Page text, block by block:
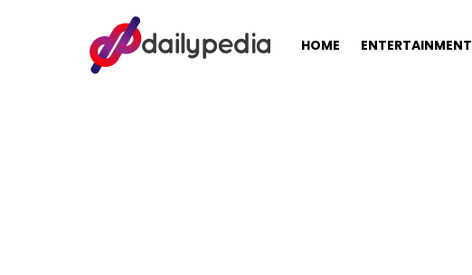
HOME ENTERTAINMENT